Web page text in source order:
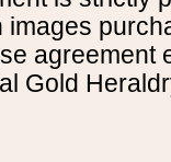
agreement
Gold